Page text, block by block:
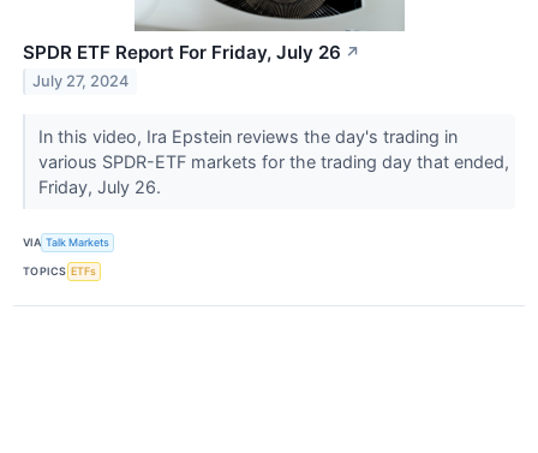
SPDR ETF Report For Friday, July 26 ↗
July 27, 2024
In this video, Ira Epstein reviews the day's trading in
various SPDR-ETF markets for the trading day that ended,
Friday, July 26.
VIA Talk Markets
TOPICS ETFs